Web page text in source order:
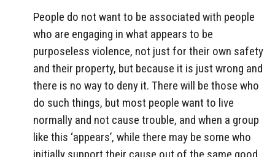
People do not want to be associated with people
who are engaging in what appears to be
purposeless violence, not just for their own safety
and their property, but because it is just wrong and
there is no way to deny it. There will be those who
do such things, but most people want to live
normally and not cause trouble, and when a group
like this ‘appears’, while there may be some who